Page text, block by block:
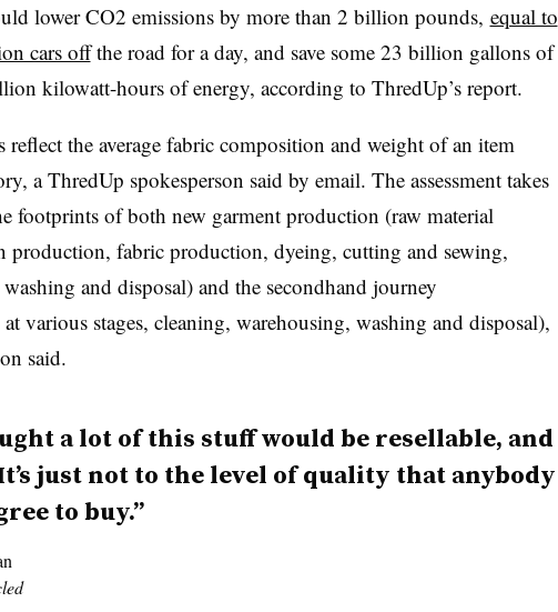
lower CO2 emissions by more than 2 billion pounds, equal to
cars offthe road for a day, and save some 23 billion gallons of
kilowatt-hours of energy, according to ThredUp’s report.
reflect the average fabric composition and weight of an item
a ThredUp spokesperson said by email. The assessment takes
footprints of both new garment production (raw material
production, fabric production, dyeing, cutting and sewing,
and disposal) and the secondhand journey
various stages, cleaning, warehousing, washing and disposal),
said.
a lot of this stuff would be resellable, and
just not to the level of quality that anybody
to buy.”